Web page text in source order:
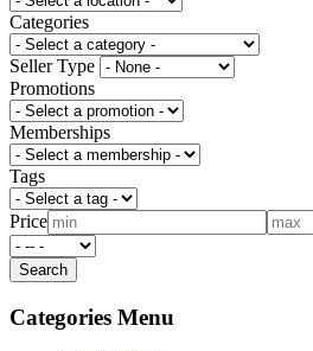
Categories
Seller Type
Promotions
Memberships
Tags
Price
Categories Menu